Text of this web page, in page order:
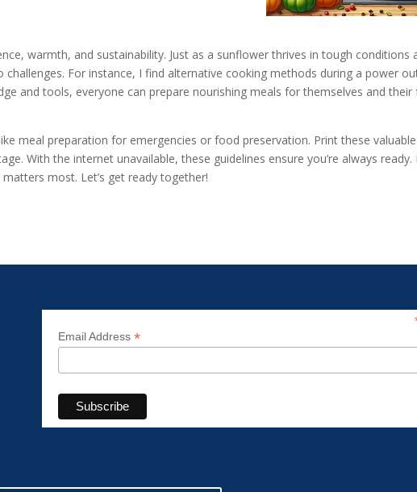
warmth, and sustainability. Just as a sunflower thrives in tough conditions
For instance, I find alternative cooking methods during a power
and tools, everyone can prepare nourishing meals for themselves and their
meal preparation for emergencies or food preservation. Print these
With the internet unavailable, these guidelines ensure you’re always
most. Let’s get ready together!
Email Address*